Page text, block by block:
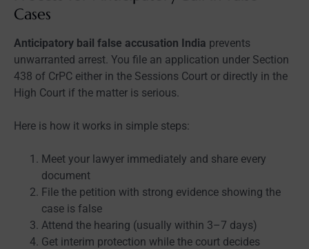
Cases
Anticipatory bail false accusation India prevents
unwarranted arrest. You file an application under Section
438 of CrPC either in the Sessions Court or directly in the
High Court if the matter is serious.
Here is how it works in simple steps:
Meet your lawyer immediately and share every
document
File the petition with strong evidence showing the
case is false
Attend the hearing (usually within 3–7 days)
Get interim protection while the court decides